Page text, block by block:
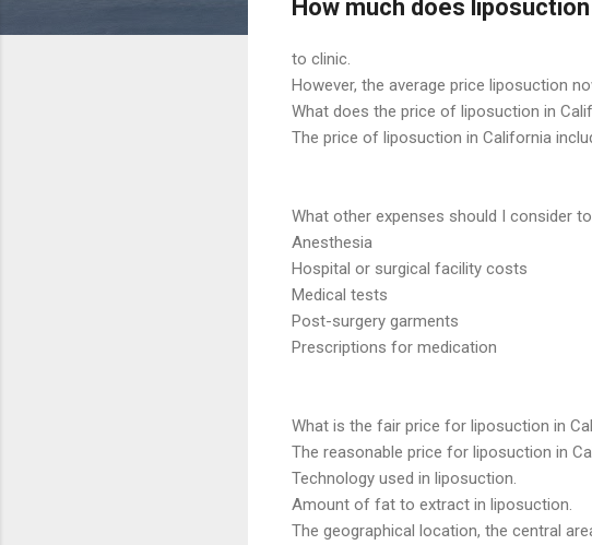
How much does
to clinic.
However, the average price liposuction
What does the price of liposuction in
The price of liposuction in California
What other expenses should I consider
Anesthesia
Hospital or surgical facility costs
Medical tests
Post-surgery garments
Prescriptions for medication
What is the fair price for liposuction in
The reasonable price for liposuction in
Technology used in liposuction.
Amount of fat to extract in liposuction.
The geographical location, the central